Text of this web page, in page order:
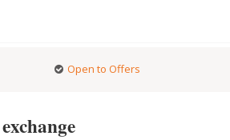
Open to Offers